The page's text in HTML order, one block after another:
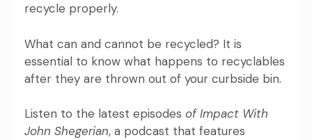
recycle properly.
What can and cannot be recycled? It is
essential to know what happens to recyclables
after they are thrown out of your curbside bin.
Listen to the latest episodes of Impact With
John Shegerian, a podcast that features